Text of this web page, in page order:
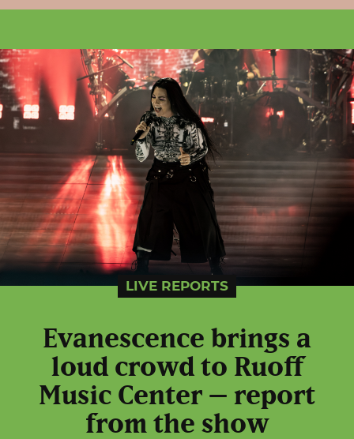
LIVE REPORTS
Evanescence brings a
loud crowd to Ruoff
Music Center – report
from the show